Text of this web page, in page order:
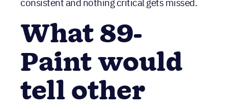
a tight operation where follow-up is
consistent and nothing critical gets missed.
What 89-
Paint would